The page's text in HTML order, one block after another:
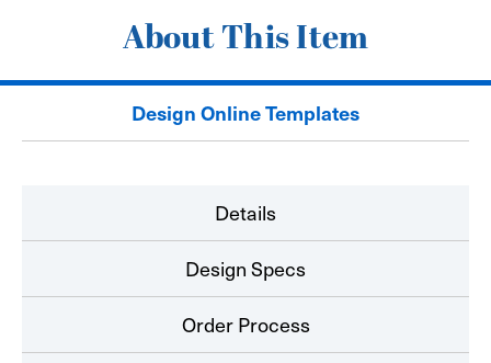
About This Item
Design Online Templates
Details
Design Specs
Order Process